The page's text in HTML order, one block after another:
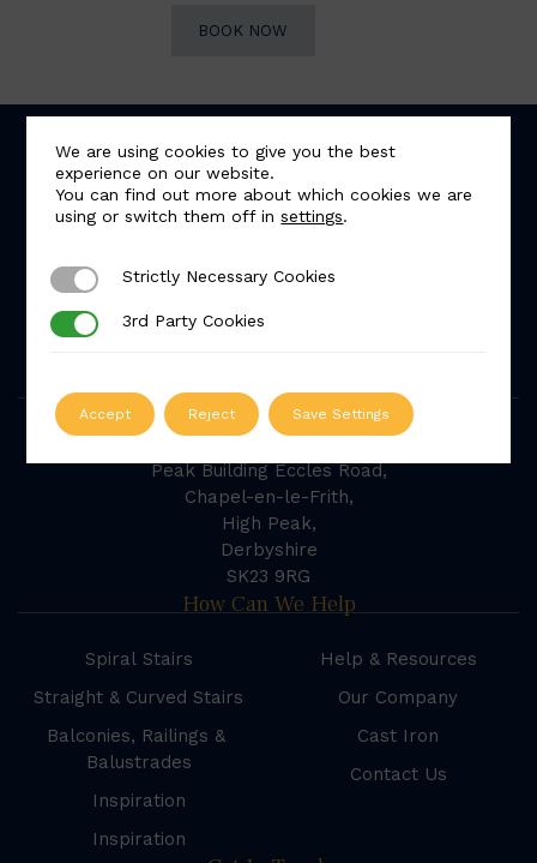
BOOK NOW
5.0
Based on 57 reviews
Our Address
Peak Building Eccles Road,
Chapel-en-le-Frith,
High Peak,
Derbyshire
SK23 9RG
How Can We Help
Spiral Stairs
Straight & Curved Stairs
Balconies, Railings &
Balustrades
Inspiration
Inspiration
Help & Resources
Our Company
Cast Iron
Contact Us
We are using cookies to give you the best
experience on our website.
You can find out more about which cookies we are
using or switch them off insettings.
Strictly Necessary Cookies
Strictly Necessary Cookies
3rd Party Cookies
3rd Party Cookies
Accept Reject Save Settings